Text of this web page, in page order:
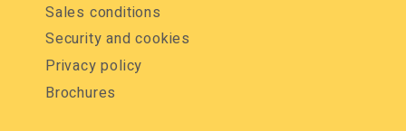
Sales conditions
Security and cookies
Privacy policy
Brochures